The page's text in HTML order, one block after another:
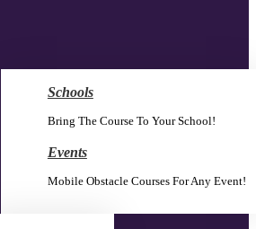
Schools
Bring The Course To Your School!
Events
Mobile Obstacle Courses For Any Event!